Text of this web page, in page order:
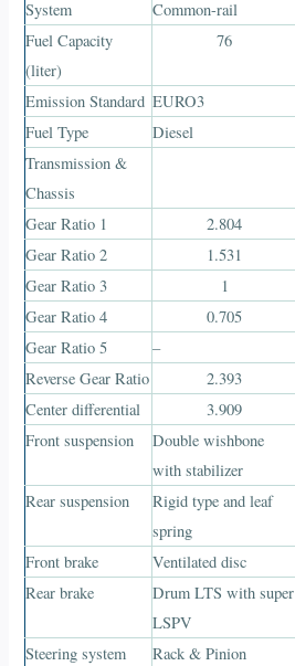
System
Common-rail
Fuel Capacity
(liter)
76
Emission Standard EURO3
Fuel Type
Diesel
Transmission &
Chassis
Gear Ratio 1
2.804
Gear Ratio 2
1.531
Gear Ratio 3
1
Gear Ratio 4
0.705
Gear Ratio 5
–
Reverse Gear Ratio
2.393
Center differential
3.909
Front suspension
Double wishbone
with stabilizer
Rear suspension
Rigid type and leaf
spring
Front brake
Ventilated disc
Rear brake
Drum LTS with super
LSPV
Steering system
Rack & Pinion